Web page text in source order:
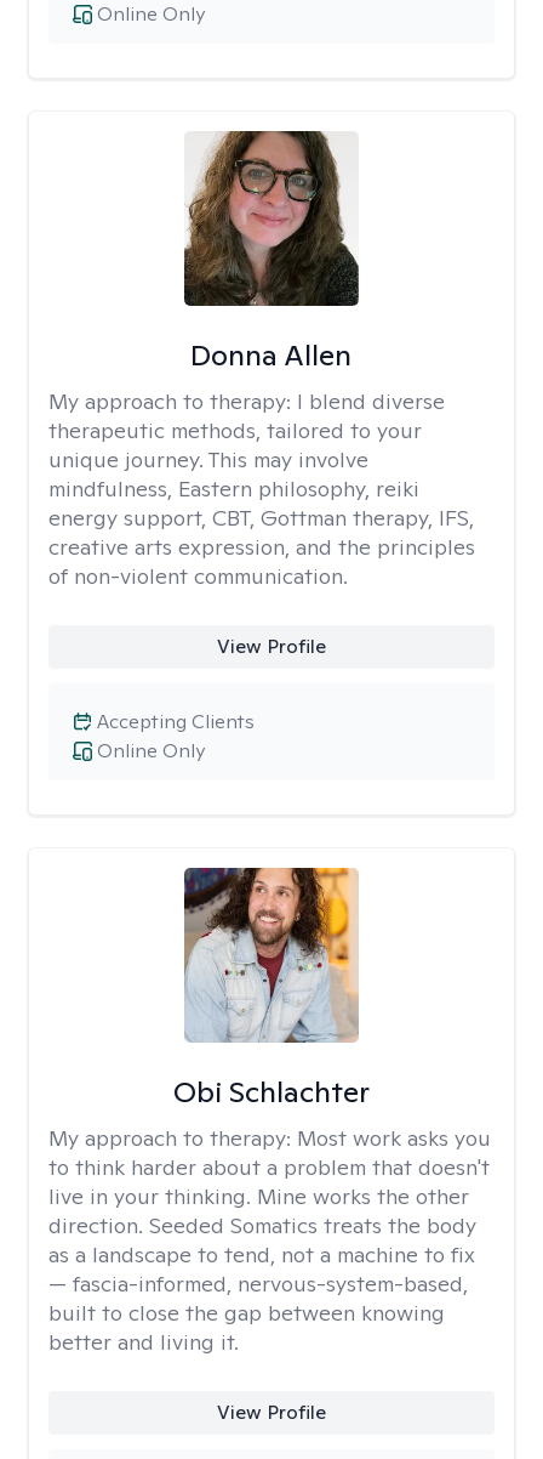
Online Only
Donna Allen
My approach to therapy: I blend diverse
therapeutic methods, tailored to your
unique journey. This may involve
mindfulness, Eastern philosophy, reiki
energy support, CBT, Gottman therapy, IFS,
creative arts expression, and the principles
of non-violent communication.
View Profile
Online Only
Accepting Clients
Obi Schlachter
My approach to therapy: Most work asks you
to think harder about a problem that doesn't
live in your thinking. Mine works the other
direction. Seeded Somatics treats the body
as a landscape to tend, not a machine to fix
— fascia-informed, nervous-system-based,
built to close the gap between knowing
better and living it.
View Profile